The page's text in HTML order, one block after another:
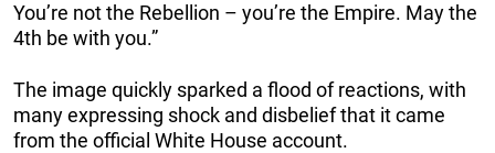
You’re not the Rebellion – you’re the Empire. May the
4th be with you.”
The image quickly sparked a flood of reactions, with
many expressing shock and disbelief that it came
from the official White House account.